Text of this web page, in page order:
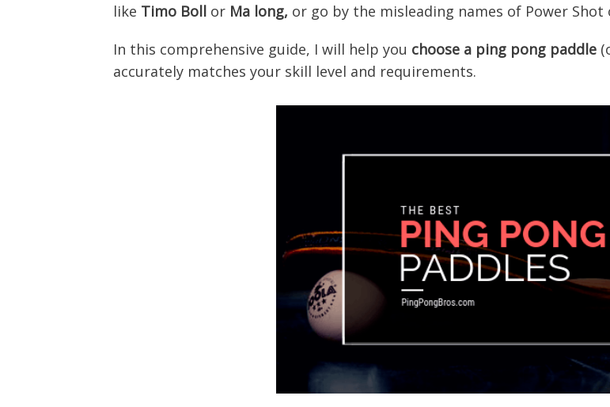
like Timo Boll or Ma long, or go by the misleading names of Power Shot
In this comprehensive guide, I will help you choose a ping pong paddle
accurately matches your skill level and requirements.